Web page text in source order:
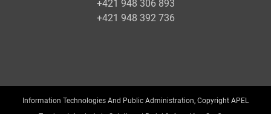
+421 948 306 893
+421 948 392 736
Information Technologies And Public Administration, Copyright APEL